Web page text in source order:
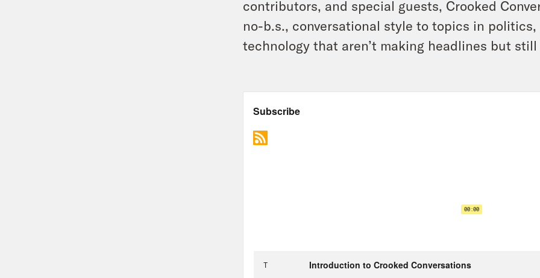
contributors, and special guests, Crooked
no-b.s., conversational style to topics in
technology that aren’t making headlines but